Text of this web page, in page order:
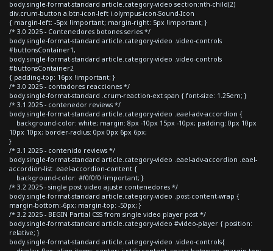
body.single-format-standard article.category-video section:nth-child(2)
div.crum-button a.btn-icon-left i.olympus-icon-Sound-Icon
{ margin-left: -5px !important; margin-right: 5px !important; }
/* 3.0 2025 - Contenedores botones series */
body.single-format-standard article.category-video .video-controls
#buttonsContainer1,
body.single-format-standard article.category-video .video-controls
#buttonsContainer2
{ padding-top: 16px !important; }
/* 3.0 2025 - contadores reacciones */
body.single-format-standard .crum-reaction-ext span { font-size: 1.25em; }
/* 3.1 2025 - contenedor reviews */
body.single-format-standard article.category-video .eael-adv-accordion {
background-color: white; margin: 8px -10px 15px -10px; padding: 0px 10px
10px 10px; border-radius: 0px 0px 6px 6px;
}
/* 3.1 2025 - contenido reviews */
body.single-format-standard article.category-video .eael-adv-accordion .eael-
accordion-list .eael-accordion-content {
background-color: #f0f0f0 !important; }
/* 3.2 2025 - single post video ajuste contenedores */
body.single-format-standard article.category-video .post-content-wrap {
margin-bottom:-6px; margin-top: -50px; }
/* 3.2 2025 - BEGIN Partial CSS from single video player post */
body.single-format-standard article.category-video #video-player { position:
relative; }
body.single-format-standard article.category-video .video-controls{